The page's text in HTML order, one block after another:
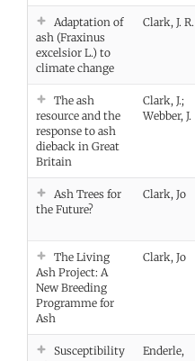
Adaptation of
ash (Fraxinus
excelsior L.) to
climate change
Clark, J. R.
The ash
resource and the
response to ash
dieback in Great
Britain
Clark, J.;
Webber, J.
Ash Trees for
the Future?
Clark, Jo
The Living
Ash Project: A
New Breeding
Programme for
Ash
Clark, Jo
Susceptibility
Enderle,